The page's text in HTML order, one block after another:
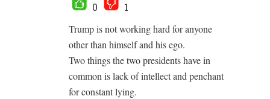
0
1
Trump is not working hard for anyone
other than himself and his ego.
Two things the two presidents have in
common is lack of intellect and penchant
for constant lying.